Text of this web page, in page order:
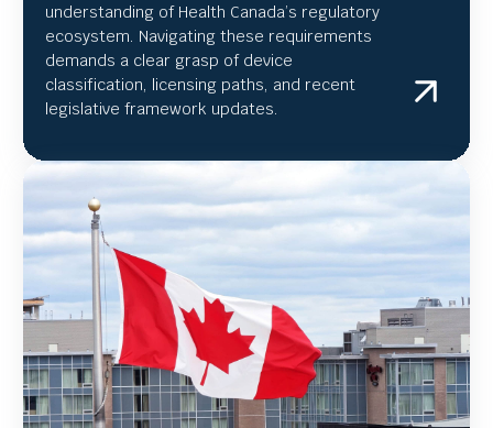
understanding of Health Canada’s regulatory
ecosystem. Navigating these requirements
demands a clear grasp of device
classification, licensing paths, and recent
legislative framework updates.